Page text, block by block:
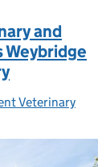
and
Veterinary